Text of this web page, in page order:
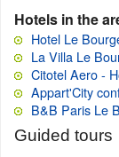
Hotels in the
Hotel Le
La Villa Le
Citotel Aero -
Appart'City
B&B Paris Le
Guided tours